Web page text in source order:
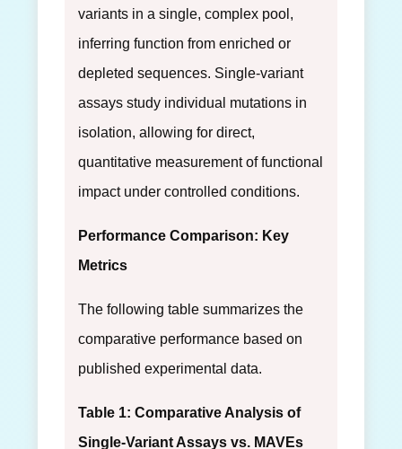
variants in a single, complex pool,
inferring function from enriched or
depleted sequences. Single-variant
assays study individual mutations in
isolation, allowing for direct,
quantitative measurement of functional
impact under controlled conditions.
Performance Comparison: Key
Metrics
The following table summarizes the
comparative performance based on
published experimental data.
Table 1: Comparative Analysis of
Single-Variant Assays vs. MAVEs